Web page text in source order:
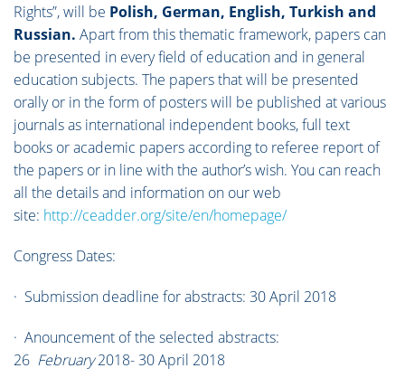
Rights”, will be Polish, German, English, Turkish and
Russian. Apart from this thematic framework, papers can
be presented in every field of education and in general
education subjects. The papers that will be presented
orally or in the form of posters will be published at various
journals as international independent books, full text
books or academic papers according to referee report of
the papers or in line with the author’s wish. You can reach
all the details and information on our web
site: http://ceadder.org/site/en/homepage/
Congress Dates:
· Submission deadline for abstracts: 30 April 2018
· Anouncement of the selected abstracts:
26 February2018- 30 April 2018